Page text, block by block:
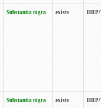
Substantia nigra exists
Substantia nigra exists